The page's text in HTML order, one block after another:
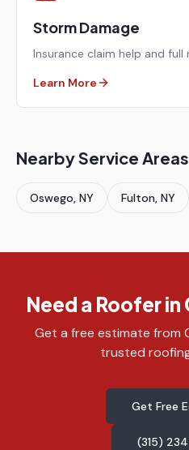
Storm Damage
Insurance claim help and full
Learn More
Nearby Service Areas
Oswego, NY Fulton, NY
Need a Roofer
Get a free estimate from
trusted
Get Free
(315)